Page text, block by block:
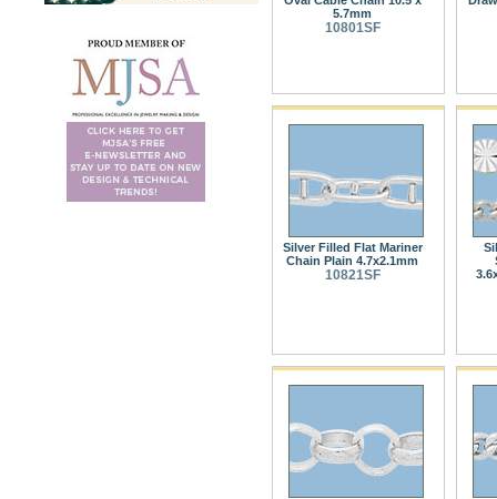
5.7mm
10801SF
Silver Filled Flat Mariner
Chain Plain 4.7x2.1mm
10821SF